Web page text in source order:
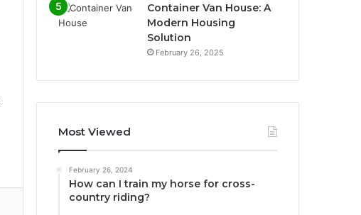
Container Van House: A
Modern Housing
Solution
February 26, 2025
Most Viewed
February 26, 2024
How can I train my horse for cross-
country riding?